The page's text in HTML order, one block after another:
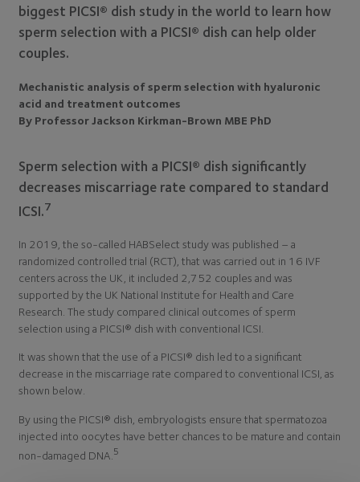
biggest PICSI® dish study in the world to learn how
sperm selection with a PICSI® dish can help older
couples.
Mechanistic analysis of sperm selection with hyaluronic
acid and treatment outcomes
By Professor Jackson Kirkman-Brown MBE PhD
Sperm selection with a PICSI® dish significantly
decreases miscarriage rate compared to standard
ICSI.7
In 2019, the so-called HABSelect study was published – a
randomized controlled trial (RCT), that was carried out in 16 IVF
centers across the UK, it included 2,752 couples and was
supported by the UK National Institute for Health and Care
Research. The study compared clinical outcomes of sperm
selection using a PICSI® dish with conventional ICSI.
It was shown that the use of a PICSI® dish led to a significant
decrease in the miscarriage rate compared to conventional ICSI, as
shown below.
By using the PICSI® dish, embryologists ensure that spermatozoa
injected into oocytes have better chances to be mature and contain
non-damaged DNA. 5